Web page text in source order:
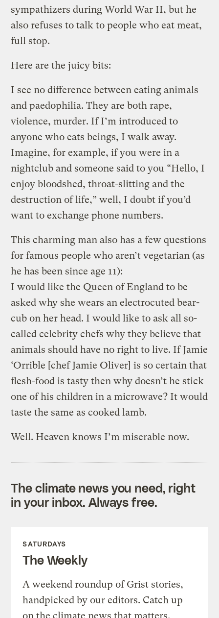
sympathizers during World War II, but he
also refuses to talk to people who eat meat,
full stop.
Here are the juicy bits:
I see no difference between eating animals
and paedophilia. They are both rape,
violence, murder. If I’m introduced to
anyone who eats beings, I walk away.
Imagine, for example, if you were in a
nightclub and someone said to you “Hello, I
enjoy bloodshed, throat-slitting and the
destruction of life,” well, I doubt if you’d
want to exchange phone numbers.
This charming man also has a few questions
for famous people who aren’t vegetarian (as
he has been since age 11):
I would like the Queen of England to be
asked why she wears an electrocuted bear-
cub on her head. I would like to ask all so-
called celebrity chefs why they believe that
animals should have no right to live. If Jamie
‘Orrible [chef Jamie Oliver] is so certain that
flesh-food is tasty then why doesn’t he stick
one of his children in a microwave? It would
taste the same as cooked lamb.
Well. Heaven knows I’m miserable now.
The climate news you need, right
in your inbox. Always free.
SATURDAYS
The Weekly
A weekend roundup of Grist stories,
handpicked by our editors. Catch up
on the climate news that matters.